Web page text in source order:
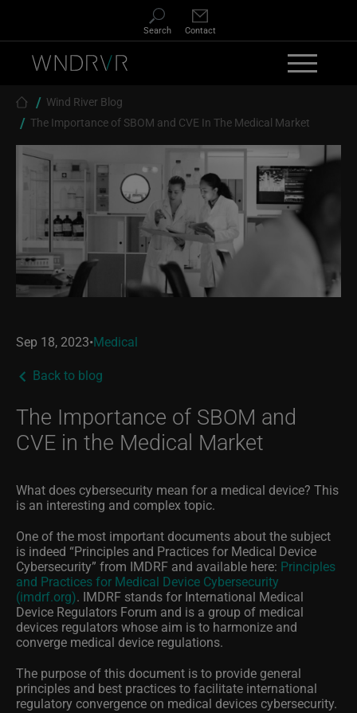
Search Contact
Breadcrumb
Wind River Blog
The Importance of SBOM and CVE In The Medical Market
Sep 18, 2023•Medical
Back to blog
The Importance of SBOM and
CVE in the Medical Market
What does cybersecurity mean for a medical device? This
is an interesting and complex topic.
One of the most important documents about the subject
is indeed “Principles and Practices for Medical Device
Cybersecurity” from IMDRF and available here: Principles
and Practices for Medical Device Cybersecurity
(imdrf.org). IMDRF stands for International Medical
Device Regulators Forum and is a group of medical
devices regulators whose aim is to harmonize and
converge medical device regulations.
The purpose ofthis document is to provide general
principles and best practices to facilitate international
regulatory convergence on medical devices cybersecurity.